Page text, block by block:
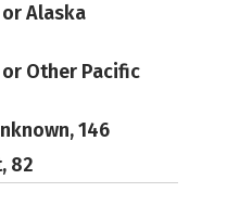
Alaska
Other Pacific
146
82